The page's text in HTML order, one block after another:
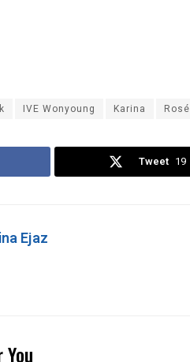
IVE Wonyoung Karina Rosé
Tweet 19
Ejaz